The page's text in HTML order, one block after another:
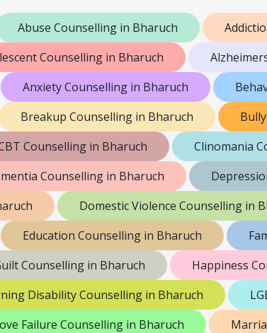
Abuse Counselling in Bharuch
Counselling in Bharuch
Anxiety Counselling in Bharuch
Breakup Counselling in Bharuch
Counselling in Bharuch
Clinomania
Counselling in Bharuch
Domestic Violence Counselling in
Education Counselling in Bharuch
Counselling in Bharuch
Happiness
Disability Counselling in Bharuch
Failure Counselling in Bharuch